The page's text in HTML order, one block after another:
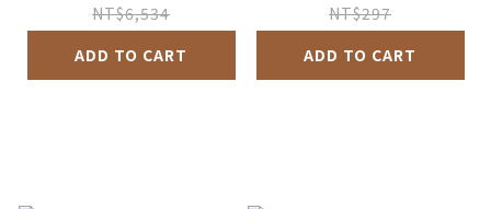
NT$6,534
ADD TO CART
NT$297
ADD TO CART